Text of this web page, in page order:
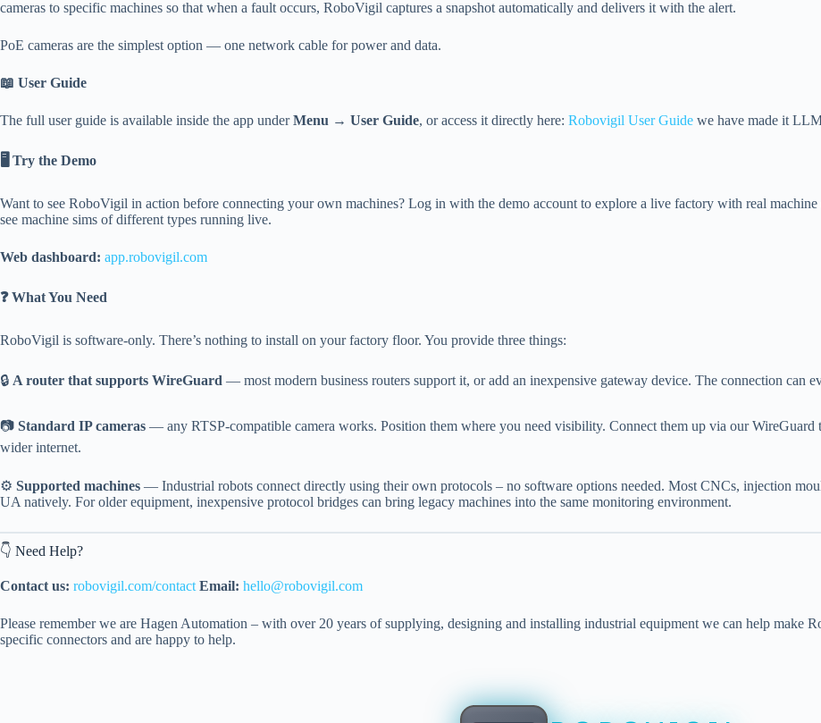
cameras to specific machines so that when a fault occurs, RoboVigil captures a snapshot automatically and delivers it with the alert.
PoE cameras are the simplest option — one network cable for power and data.
📖 User Guide
The full user guide is available inside the app underMenu → User Guide, or access it directly here: Robovigil User Guide we have made it
🖥️ Try the Demo
Want to see RoboVigil in action before connecting your own machines? Log in with the demo account to explore a live factory with real
see machine sims of different types running live.
Web dashboard: app.robovigil.com
❓ What You Need
RoboVigil is software-only. There’s nothing to install on your factory floor. You provide three things:
🔒 A router that supports WireGuard — most modern business routers support it, or add an inexpensive gateway device. The connection can
📷 Standard IP cameras — any RTSP-compatible camera works. Position them where you need visibility. Connect them up via our
wider internet.
⚙️ Supported machines — Industrial robots connect directly using their own protocols – no software options needed. Most CNCs, injection
UA natively. For older equipment, inexpensive protocol bridges can bring legacy machines into the same monitoring environment.
👇 Need Help?
Contact us: robovigil.com/contact Email: hello@robovigil.com
Please remember we are Hagen Automation – with over 20 years of supplying, designing and installing industrial equipment we can help
specific connectors and are happy to help.